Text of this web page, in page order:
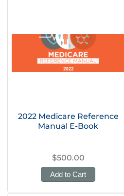
2022 Medicare Reference
Manual E-Book
$500.00
Add to Cart